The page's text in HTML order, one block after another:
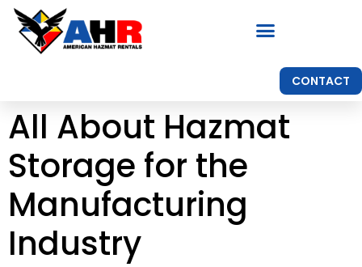
CONTACT
All About Hazmat
Storage for the
Manufacturing
Industry